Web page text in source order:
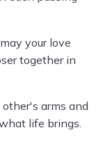
your love
together in
arms and
life brings.